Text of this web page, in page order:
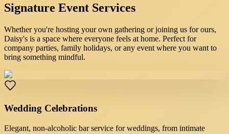
Signature Event Services
Whether you're hosting your own gathering or joining us for ours,
Daisy's is a space where everyone feels at home. Perfect for
company parties, family holidays, or any event where you want to
bring something mindful.
Wedding Celebrations
Elegant, non-alcoholic bar service for weddings, from intimate